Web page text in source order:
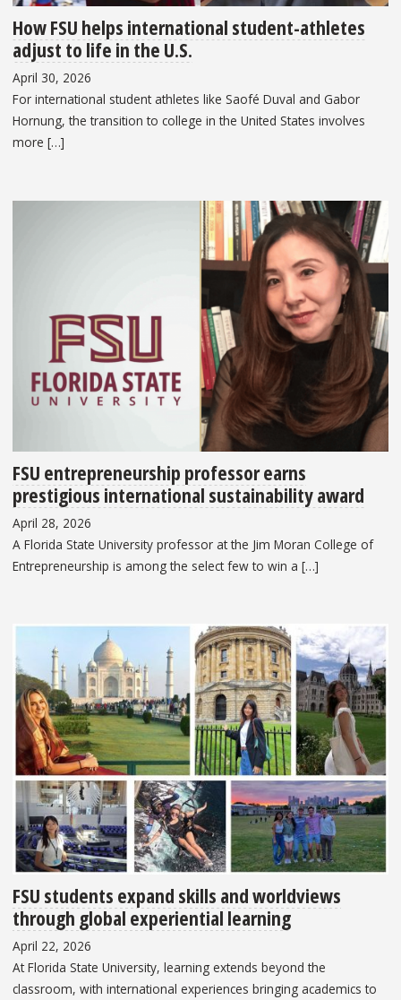
How FSU helps international student-athletes
adjust to life in the U.S.
April 30, 2026
For international student athletes like Saofé Duval and Gabor
Hornung, the transition to college in the United States involves
more […]
FSU entrepreneurship professor earns
prestigious international sustainability award
April 28, 2026
A Florida State University professor at the Jim Moran College of
Entrepreneurship is among the select few to win a […]
FSU students expand skills and worldviews
through global experiential learning
April 22, 2026
At Florida State University, learning extends beyond the
classroom, with international experiences bringing academics to